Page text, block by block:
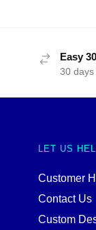
Easy
30
LET US
Customer
Contact Us
Custom